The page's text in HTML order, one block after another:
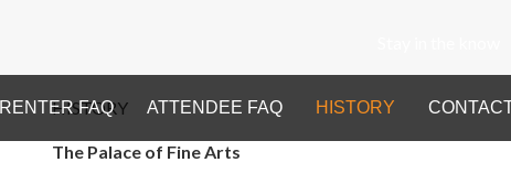
RENTER FAQ ATTENDEE FAQ HISTORY
HISTORY
The Palace of Fine Arts